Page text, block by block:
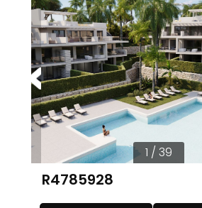
1 / 39
R4785928